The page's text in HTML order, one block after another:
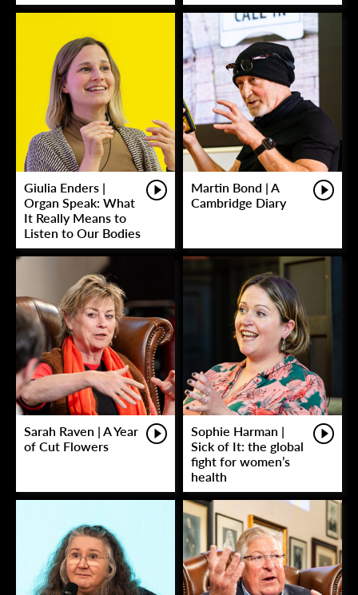
Giulia Enders |
Organ Speak: What
It Really Means to
Listen to Our Bodies
Martin Bond | A
Cambridge Diary
Sarah Raven | A Year
of Cut Flowers
Sophie Harman |
Sick of It: the global
fight for women’s
health